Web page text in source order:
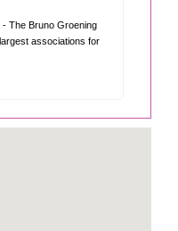
- The Bruno Groening
associations for